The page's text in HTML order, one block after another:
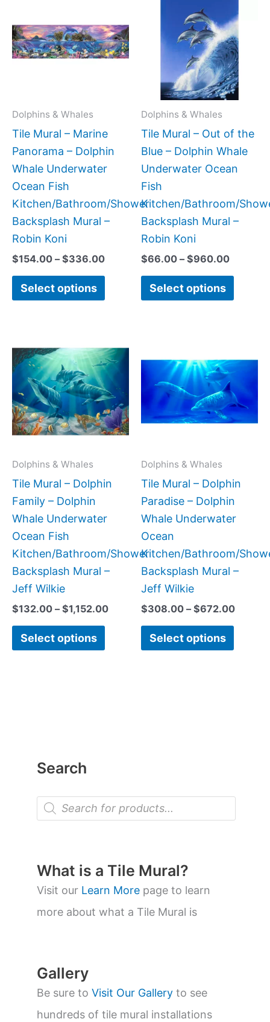
Search
P
o
t
s
s
e
a
r
What is a Tile Mural?
Visit our Learn More page to learn
more about what a Tile Mural is
Gallery
Be sure to Visit Our Gallery to see
hundreds of tile mural installations
Dolphins & Whales
Tile Mural – Marine
Panorama – Dolphin
Whale Underwater
Ocean Fish
Kitchen/Bathroom/Shower
Backsplash Mural –
Robin Koni
$154.00 – $336.00
through
$336.00
Select options
has
multiple
variants.
be
chosen
on
product
page
Dolphins & Whales
Tile Mural – Out of the
Blue – Dolphin Whale
Underwater Ocean
Fish
Kitchen/Bathroom/
Backsplash Mural –
Robin Koni
$66.00 – $960.00
$66.00
through
Select options
has
The
be
chosen
on
page
Dolphins & Whales
Tile Mural – Dolphin
Family – Dolphin
Whale Underwater
Ocean Fish
Kitchen/Bathroom/Shower
Backsplash Mural –
Jeff Wilkie
$132.00 – $1,152.00
range:
$132.00
$1,152.00
Select options
product
has
multiple
variants.
The
be
on
product
page
Dolphins & Whales
Tile Mural – Dolphin
Paradise – Dolphin
Whale Underwater
Ocean
Kitchen/Bathroom/
Backsplash Mural –
Jeff Wilkie
$308.00 – $672.00
Select options
has
be
chosen
on
page